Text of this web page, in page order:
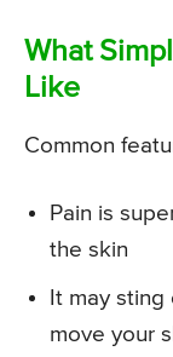
What
Like
Common
Pain is
the skin
It may
move your